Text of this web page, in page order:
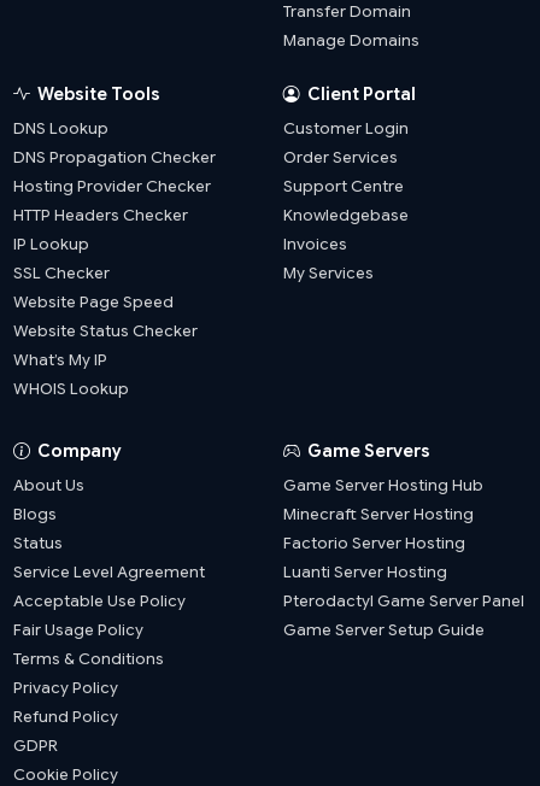
Transfer Domain
Manage Domains
Website Tools
DNS Lookup
DNS Propagation Checker
Hosting Provider Checker
HTTP Headers Checker
IP Lookup
SSL Checker
Website Page Speed
Website Status Checker
What’s My IP
WHOIS Lookup
Client Portal
Customer Login
Order Services
Support Centre
Knowledgebase
Invoices
My Services
Company
About Us
Blogs
Status
Service Level Agreement
Acceptable Use Policy
Fair Usage Policy
Terms & Conditions
Privacy Policy
Refund Policy
GDPR
Cookie Policy
Game Servers
Game Server Hosting Hub
Minecraft Server Hosting
Factorio Server Hosting
Luanti Server Hosting
Pterodactyl Game Server Panel
Game Server Setup Guide